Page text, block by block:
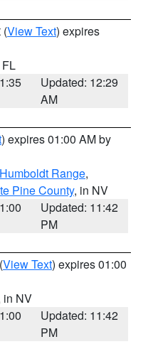
(View Text) expires
Updated: 12:29
AM
) expires 01:00 AM by
Range,
Pine County, in NV
Updated: 11:42
PM
(View Text) expires 01:00
in NV
Updated: 11:42
PM